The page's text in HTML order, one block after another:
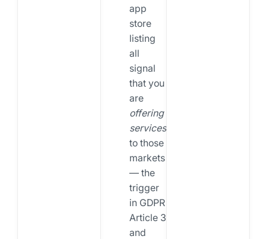
app
store
listing
all
signal
that you
are
offering
services
to those
markets
— the
trigger
in GDPR
Article 3
and